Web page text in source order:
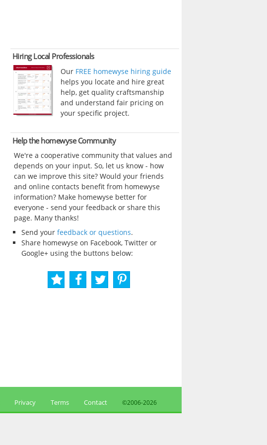
Hiring Local Professionals
Our FREE homewyse hiring guide
helps you locate and hire great
help, get quality craftsmanship
and understand fair pricing on
your specific project.
Help the homewyse Community
We're a cooperative community that values and
depends on your input. So, let us know - how
can we improve this site? Would your friends
and online contacts benefit from homewyse
information? Make homewyse better for
everyone - send your feedback or share this
page. Many thanks!
Send your feedback or questions.
Share homewyse on Facebook, Twitter or
Google+ using the buttons below:
Privacy Terms Contact ©2006-2026